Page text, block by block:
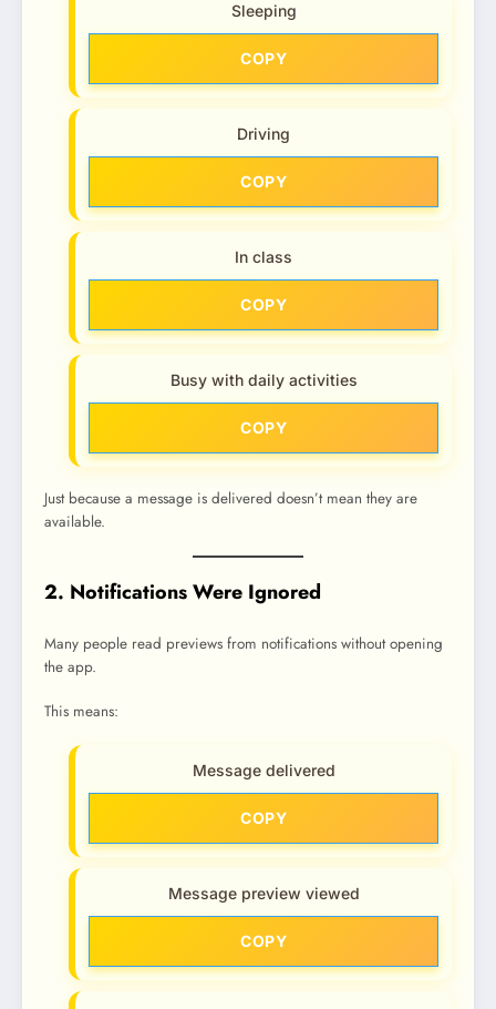
Sleeping
COPY
Driving
COPY
In class
COPY
Busy with daily activities
COPY
Just because a message is delivered doesn’t mean they are
available.
2. Notifications Were Ignored
Many people read previews from notifications without opening
the app.
This means:
Message delivered
COPY
Message preview viewed
COPY